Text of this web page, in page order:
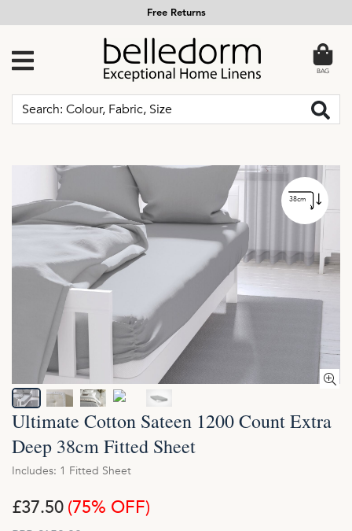
Free Returns
BAG
38cm
Ultimate Cotton Sateen 1200 Count Extra
Deep 38cm Fitted Sheet
Includes: 1 Fitted Sheet
£37.50 (75% OFF)